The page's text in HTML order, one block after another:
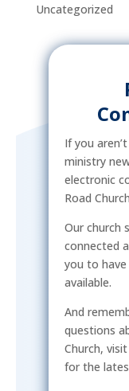
Uncategorized
If you
ministry
electronic
Road
Our church
connected
you to have
available.
And
questions
Church,
for the